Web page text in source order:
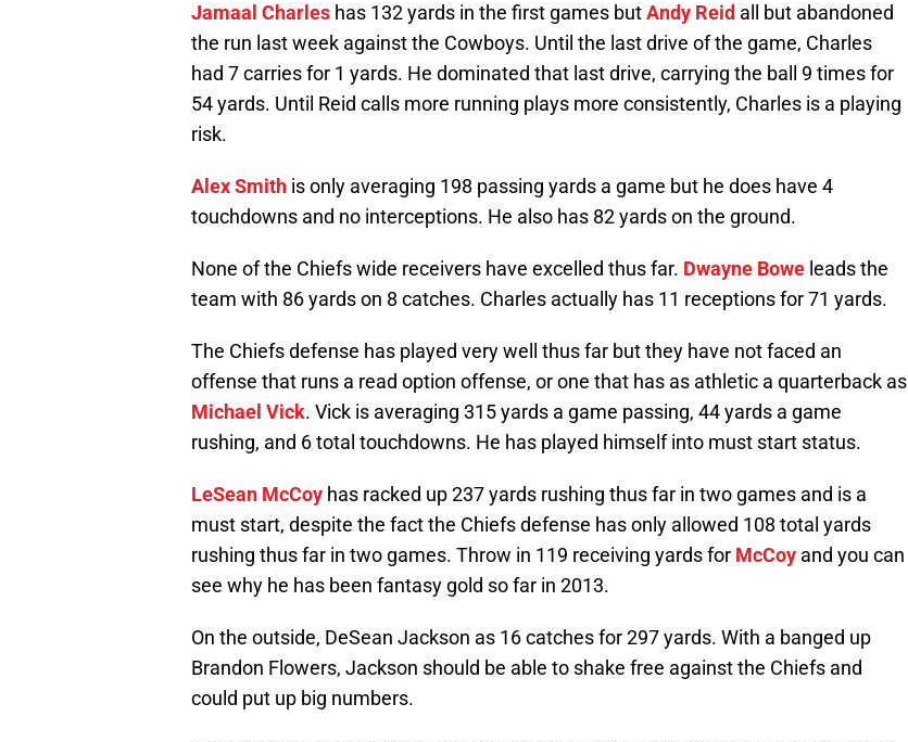
Jamaal Charles has 132 yards in the first games butAndy Reid all but abandoned
the run last week against the Cowboys. Until the last drive of the game, Charles
had 7 carries for 1 yards. He dominated that last drive, carrying the ball 9 times for
54 yards. Until Reid calls more running plays more consistently, Charles is a playing
risk.
Alex Smith is only averaging 198 passing yards a game but he does have 4
touchdowns and no interceptions. He also has 82 yards on the ground.
None of the Chiefs wide receivers have excelled thus far. Dwayne Bowe leads the
team with 86 yards on 8 catches. Charles actually has 11 receptions for 71 yards.
The Chiefs defense has played very well thus far but they have not faced an
offense that runs a read option offense, or one that has as athletic a quarterback as
Michael Vick. Vick is averaging 315 yards a game passing, 44 yards a game
rushing, and 6 total touchdowns. He has played himself into must start status.
LeSean McCoy has racked up 237 yards rushing thus far in two games and is a
must start, despite the fact the Chiefs defense has only allowed 108 total yards
rushing thus far in two games. Throw in 119 receiving yards for McCoy and you can
see why he has been fantasy gold so far in 2013.
On the outside, DeSean Jackson as 16 catches for 297 yards. With a banged up
Brandon Flowers, Jackson should be able to shake free against the Chiefs and
could put up big numbers.